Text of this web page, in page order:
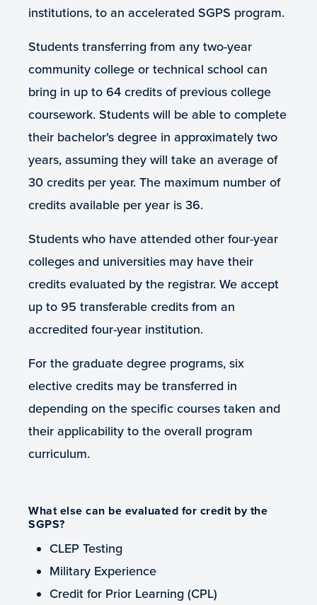
institutions, to an accelerated SGPS program.
Students transferring from any two-year
community college or technical school can
bring in up to 64 credits of previous college
coursework. Students will be able to complete
their bachelor's degree in approximately two
years, assuming they will take an average of
30 credits per year. The maximum number of
credits available per year is 36.
Students who have attended other four-year
colleges and universities may have their
credits evaluated by the registrar. We accept
up to 95 transferable credits from an
accredited four-year institution.
For the graduate degree programs, six
elective credits may be transferred in
depending on the specific courses taken and
their applicability to the overall program
curriculum.
What else can be evaluated for credit by the
SGPS?
CLEP Testing
Military Experience
Credit for Prior Learning (CPL)